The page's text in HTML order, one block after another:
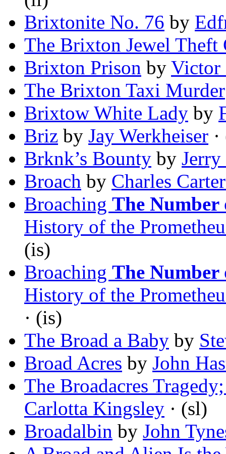
Brixtonite No. 76 by
The Brixton Jewel Theft
Brixton Prison by Victor
The Brixton Taxi Murder
Brixtow White Lady by
Briz by Jay Werkheiser
Brknk’s Bounty by
Broach by Charles
Broaching The Number
History of the
(is)
Broaching The Number
History of the
· (is)
The Broad a Baby by
Broad Acres by John
The Broadacres
Carlotta Kingsley · (sl)
Broadalbin by John